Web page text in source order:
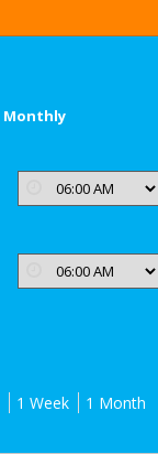
Monthly
1 Week 1 Month